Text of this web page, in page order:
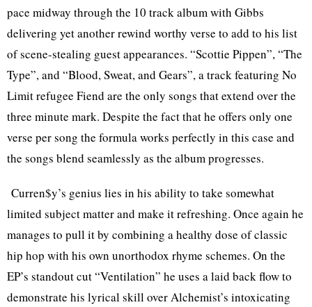
pace midway through the 10 track album with Gibbs
delivering yet another rewind worthy verse to add to his list
of scene-stealing guest appearances. “Scottie Pippen”, “The
Type”, and “Blood, Sweat, and Gears”, a track featuring No
Limit refugee Fiend are the only songs that extend over the
three minute mark. Despite the fact that he offers only one
verse per song the formula works perfectly in this case and
the songs blend seamlessly as the album progresses.
Curren$y’s genius lies in his ability to take somewhat
limited subject matter and make it refreshing. Once again he
manages to pull it by combining a healthy dose of classic
hip hop with his own unorthodox rhyme schemes. On the
EP’s standout cut “Ventilation” he uses a laid back flow to
demonstrate his lyrical skill over Alchemist’s intoxicating